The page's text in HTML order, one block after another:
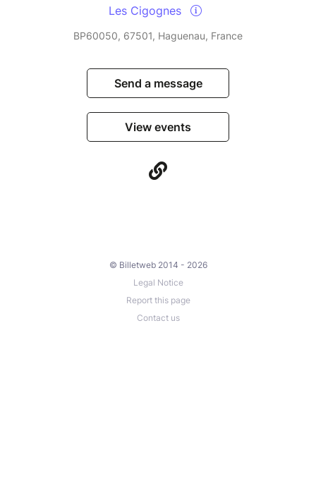
Les Cigognes
BP60050, 67501, Haguenau, France
Send a message
View events
© Billetweb 2014 - 2026
Legal Notice
Report this page
Contact us